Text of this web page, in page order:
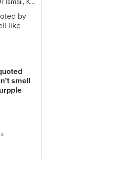
46a, Persiaran Zaaba, Taman Tun Dr Ismail, Kuala Lumpur
smell